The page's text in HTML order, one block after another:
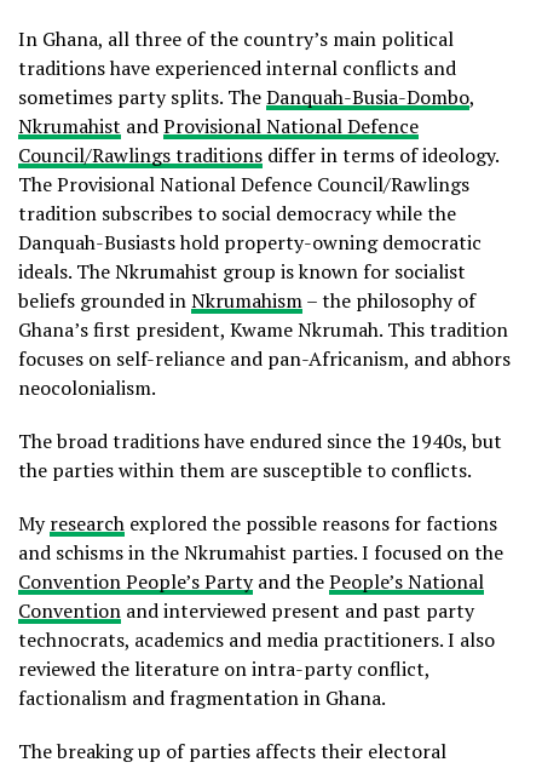
In Ghana, all three of the country’s main political
traditions have experienced internal conflicts and
sometimes party splits. TheDanquah-Busia-Dombo,
Nkrumahist andProvisional National Defence
Council/Rawlings traditions differ in terms of ideology.
The Provisional National Defence Council/Rawlings
tradition subscribes to social democracy while the
Danquah-Busiasts hold property-owning democratic
ideals. The Nkrumahist group is known for socialist
beliefs grounded inNkrumahism– the philosophy of
Ghana’s first president, Kwame Nkrumah. This tradition
focuses on self-reliance and pan-Africanism, and abhors
neocolonialism.
The broad traditions have endured since the 1940s, but
the parties within them are susceptible to conflicts.
Myresearch explored the possible reasons for factions
and schisms in the Nkrumahist parties. I focused on the
Convention People’s Partyand thePeople’s National
Convention and interviewed present and past party
technocrats, academics and media practitioners. I also
reviewed the literature on intra-party conflict,
factionalism and fragmentation in Ghana.
The breaking up of parties affects their electoral